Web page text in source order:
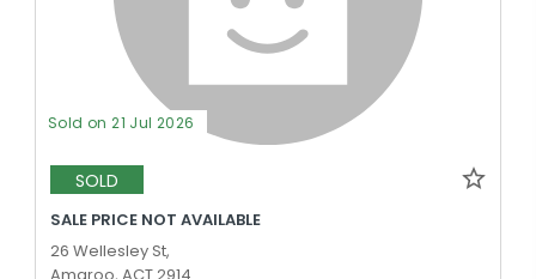
Sold on 21 Jul 2026
SOLD
SALE PRICE NOT AVAILABLE
26 Wellesley St,